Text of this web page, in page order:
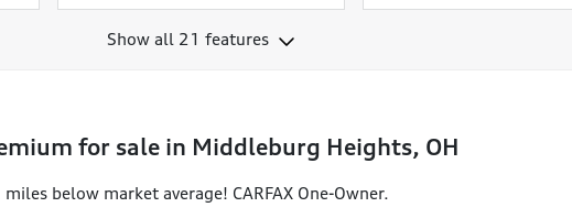
Show all 21 features
for sale in Middleburg Heights, OH
below market average! CARFAX One-Owner.